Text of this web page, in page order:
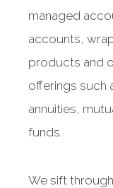
managed
accounts,
products and
offerings such
annuities,
funds.
We sift